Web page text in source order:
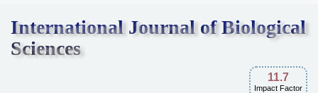
International Journal of Biological
Sciences
11.7
Impact Factor